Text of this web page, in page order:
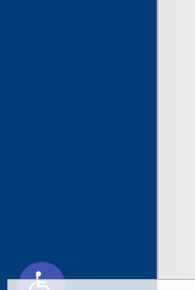
Open toolbar